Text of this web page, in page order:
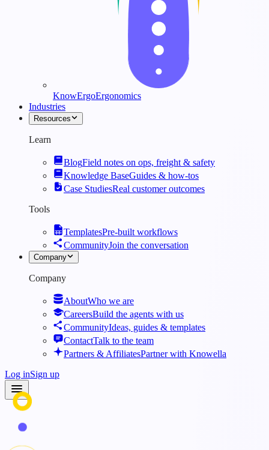
KnowErgoErgonomics
Industries
Resources
Learn
BlogField notes on ops, freight & safety
Knowledge BaseGuides & how-tos
Case StudiesReal customer outcomes
Tools
TemplatesPre-built workflows
CommunityJoin the conversation
Company
Company
AboutWho we are
CareersBuild the agents with us
CommunityIdeas, guides & templates
ContactTalk to the team
Partners & AffiliatesPartner with Knowella
Log inSign up